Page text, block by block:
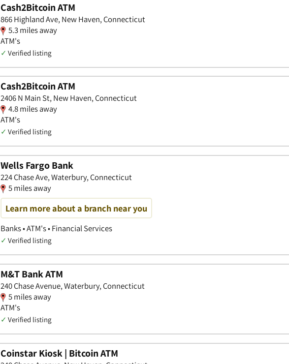
Cash2Bitcoin ATM
866 Highland Ave, New Haven, Connecticut
5.3 miles away
ATM's
✓ Verified listing
Cash2Bitcoin ATM
2406 N Main St, New Haven, Connecticut
4.8 miles away
ATM's
✓ Verified listing
Wells Fargo Bank
224 Chase Ave, Waterbury, Connecticut
5 miles away
Learn more about a branch near you
Banks • ATM's • Financial Services
✓ Verified listing
M&T Bank ATM
240 Chase Avenue, Waterbury, Connecticut
5 miles away
ATM's
✓ Verified listing
Coinstar Kiosk | Bitcoin ATM